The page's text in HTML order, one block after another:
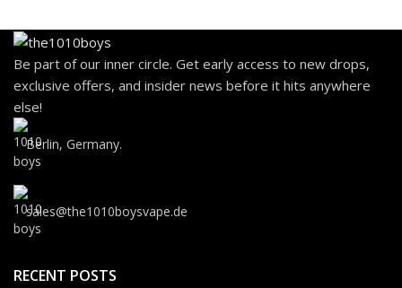
Be part of our inner circle. Get early access to new drops,
exclusive offers, and insider news before it hits anywhere
else!
Berlin, Germany.
sales@the1010boysvape.de
RECENT POSTS